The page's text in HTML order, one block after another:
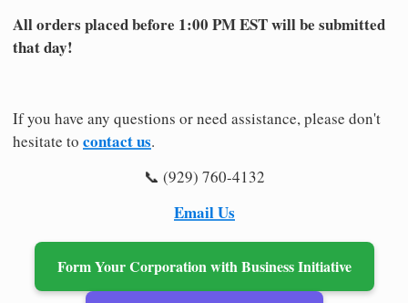
All orders placed before 1:00 PM EST will be submitted
that day!
If you have any questions or need assistance, please don't
hesitate to contact us.
📞 (929) 760-4132
Email Us
Form Your Corporation with Business Initiative